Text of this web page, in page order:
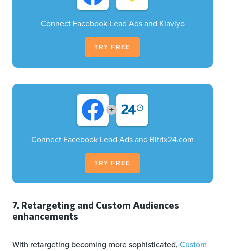
Connect Facebook Lead Ads and Klaviyo
TRY FREE
+
Connect Facebook Lead Ads and Bitrix24.com
TRY FREE
7. Retargeting and Custom Audiences
enhancements
With retargeting becoming more sophisticated, Custom